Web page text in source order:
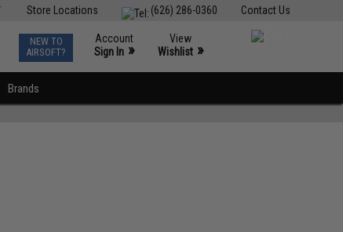
Contact Us
(626) 286-0360
Store Locations
NEW TO
AIRSOFT?
Account
Sign In »
View
Wishlist »
Brands